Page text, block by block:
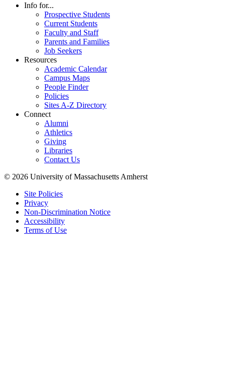
Info for...
Prospective Students
Current Students
Faculty and Staff
Parents and Families
Job Seekers
Resources
Academic Calendar
Campus Maps
People Finder
Policies
Sites A-Z Directory
Connect
Alumni
Athletics
Giving
Libraries
Contact Us
© 2026 University of Massachusetts Amherst
Site Policies
Privacy
Non-Discrimination Notice
Accessibility
Terms of Use